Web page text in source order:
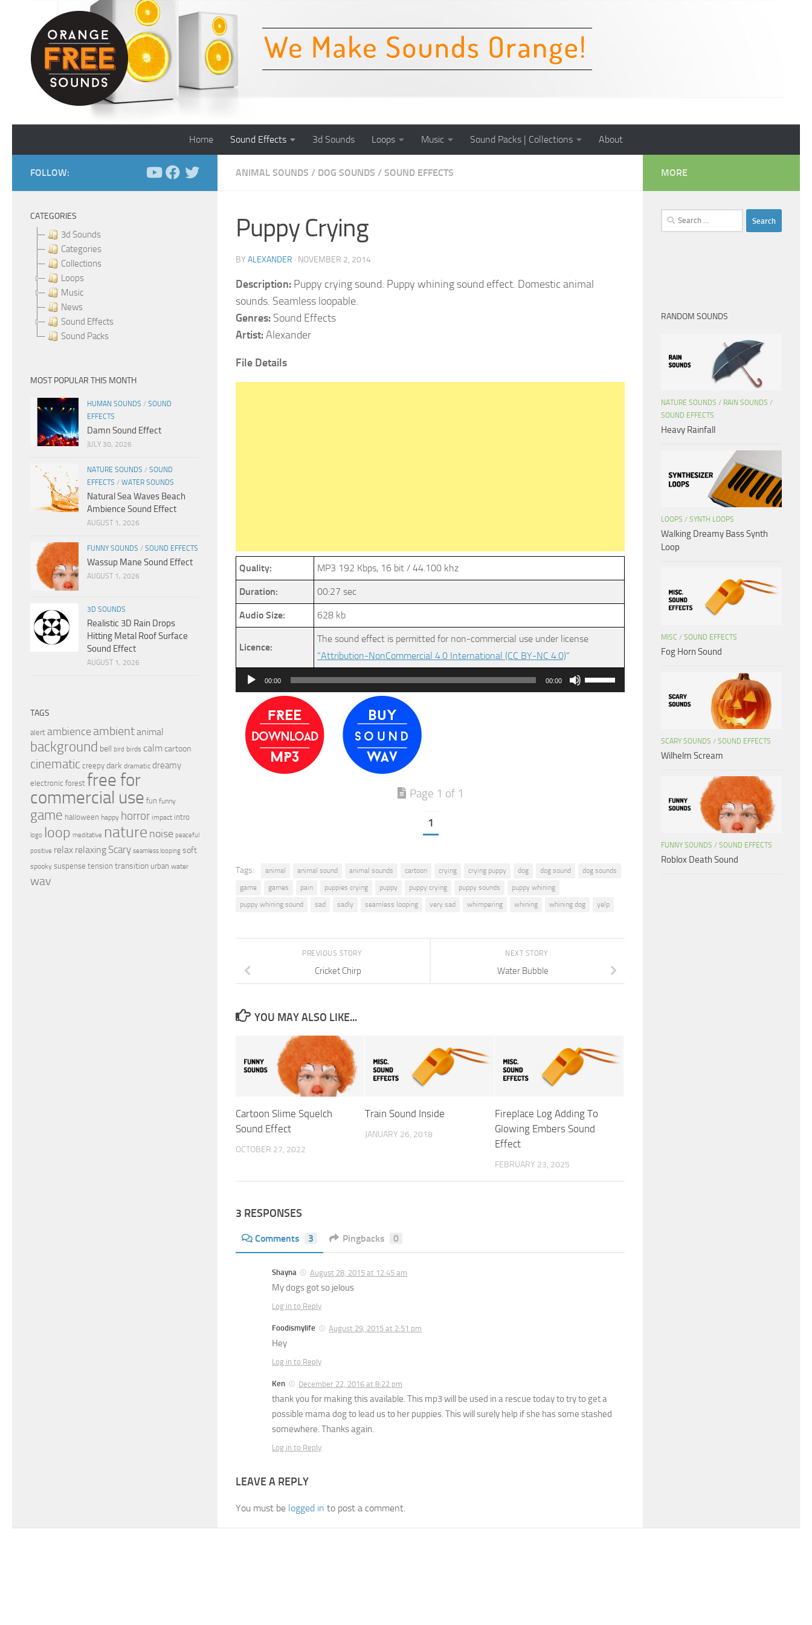
Skip to content
Home Sound Effects 3d Sounds Loops Music Sound Packs | Collections About
ANIMAL SOUNDS / DOG SOUNDS / SOUND EFFECTS
Puppy Crying
BY ALEXANDER · NOVEMBER 2, 2014
Description: Puppy crying sound. Puppy whining sound effect. Domestic animal
sounds. Seamless loopable.
Genres: Sound Effects
Artist:Alexander
File Details
Quality: MP3 192 Kbps, 16 bit / 44.100 khz
Duration: 00:27 sec
Audio Size: 628 kb
Licence:
The sound effect is permitted for non-commercial use under license
“Attribution-NonCommercial 4.0 International (CC BY-NC 4.0)”
Audio
Player
00:00 00:00
Use
Up/Down
Page 1 of 1
1
Tags: animal animal sound animal sounds cartoon crying crying puppy dog dog sound
dog sounds
game
games pain puppies crying puppy puppy crying puppy sounds
puppy whining
puppy whining sound
sad sadly seamless looping very sad whimpering whining whining dog yelp
NEXT STORY
Water Bubble
PREVIOUS STORY
Cricket Chirp
YOU MAY ALSO LIKE...
Cartoon Slime Squelch
Sound Effect
OCTOBER 27, 2022
Train Sound Inside
JANUARY 26, 2018
Fireplace Log Adding To
Glowing Embers Sound
Effect
FEBRUARY 23, 2025
3 RESPONSES
Comments 3 Pingbacks 0
Shayna August 28, 2015 at 12:45 am
My dogs got so jelous
Log in to Reply
Foodismylife August 29, 2015 at 2:51 pm
Hey
Log in to Reply
Ken December 22, 2016 at 8:22 pm
thank you for making this available. This mp3 will be used in a rescue today to try to get a
possible mama dog to lead us to her puppies. This will surely help if she has some stashed
somewhere. Thanks again.
Log in to Reply
LEAVE A REPLY
You must be logged in to post a comment.
FOLLOW:
CATEGORIES
3d Sounds
Categories
Collections
Loops
Music
News
Sound Effects
Sound Packs
MOST POPULAR THIS MONTH
HUMAN SOUNDS / SOUND
EFFECTS
Damn Sound Effect
JULY 30, 2026
NATURE SOUNDS / SOUND
EFFECTS / WATER SOUNDS
Natural Sea Waves Beach
Ambience Sound Effect
AUGUST 1, 2026
FUNNY SOUNDS / SOUND EFFECTS
Wassup Mane Sound Effect
AUGUST 1, 2026
3D SOUNDS
Realistic 3D Rain Drops
Hitting Metal Roof Surface
Sound Effect
AUGUST 1, 2026
TAGS
alert ambience ambientanimal
background bell bird birds calmcartoon
cinematic creepy dark dramatic dreamy
electronic forest free for
commercial use fun funny
game halloween happy horror impact intro
logo loop meditative nature noise peaceful
positive relax relaxing Scary seamless looping soft
spooky suspense tension transition urban water
wav
MORE
Search
for:
RANDOM SOUNDS
NATURE SOUNDS / RAIN SOUNDS /
SOUND EFFECTS
Heavy Rainfall
LOOPS / SYNTH LOOPS
Walking Dreamy Bass Synth
Loop
MISC / SOUND EFFECTS
Fog Horn Sound
SCARY SOUNDS / SOUND EFFECTS
Wilhelm Scream
FUNNY SOUNDS / SOUND EFFECTS
Roblox Death Sound